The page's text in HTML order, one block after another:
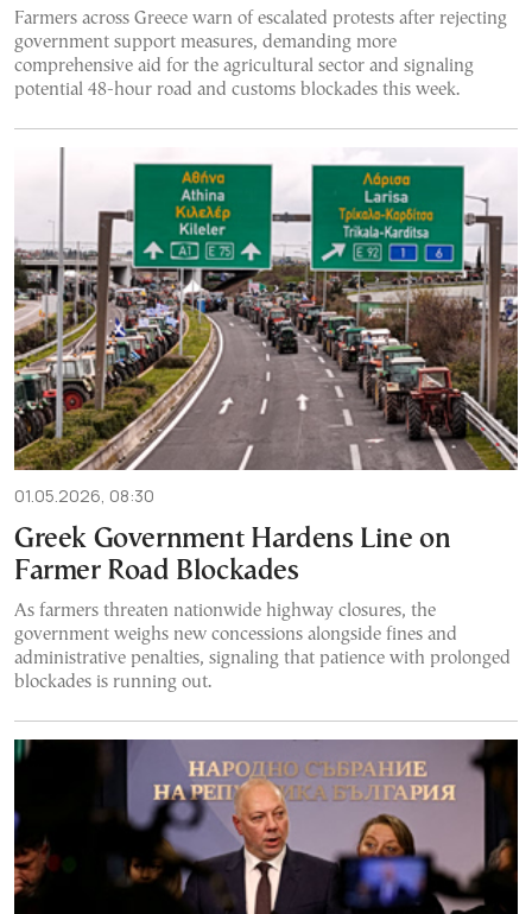
Farmers across Greece warn of escalated protests after rejecting
government support measures, demanding more
comprehensive aid for the agricultural sector and signaling
potential 48-hour road and customs blockades this week.
01.05.2026, 08:30
Greek Government Hardens Line on
Farmer Road Blockades
As farmers threaten nationwide highway closures, the
government weighs new concessions alongside fines and
administrative penalties, signaling that patience with prolonged
blockades is running out.